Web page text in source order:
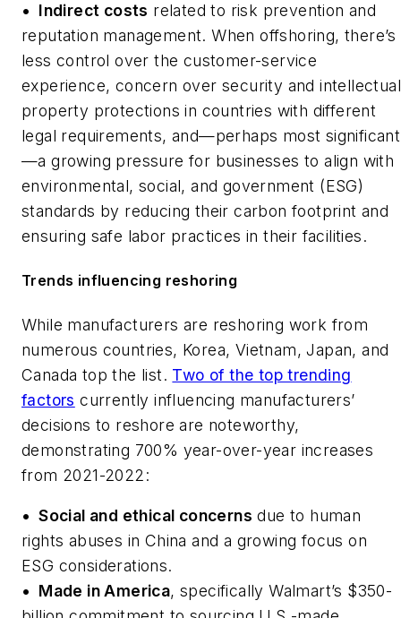
• Indirect costs related to risk prevention and
reputation management. When offshoring, there’s
less control over the customer-service
experience, concern over security and intellectual
property protections in countries with different
legal requirements, and—perhaps most significant
—a growing pressure for businesses to align with
environmental, social, and government (ESG)
standards by reducing their carbon footprint and
ensuring safe labor practices in their facilities.
Trends influencing reshoring
While manufacturers are reshoring work from
numerous countries, Korea, Vietnam, Japan, and
Canada top the list. Two of the top trending
factors currently influencing manufacturers’
decisions to reshore are noteworthy,
demonstrating 700% year-over-year increases
from 2021-2022:
• Social and ethical concerns due to human
rights abuses in China and a growing focus on
ESG considerations.
• Made in America, specifically Walmart’s $350-